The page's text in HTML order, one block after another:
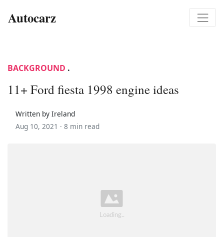
Autocarz
BACKGROUND .
11+ Ford fiesta 1998 engine ideas
Written by Ireland
Aug 10, 2021 · 8 min read